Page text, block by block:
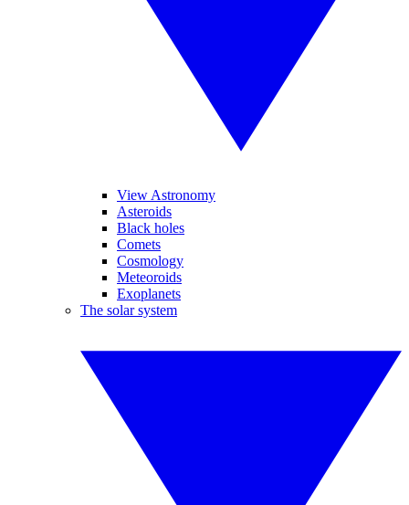
View Astronomy
Asteroids
Black holes
Comets
Cosmology
Meteoroids
Exoplanets
The solar system